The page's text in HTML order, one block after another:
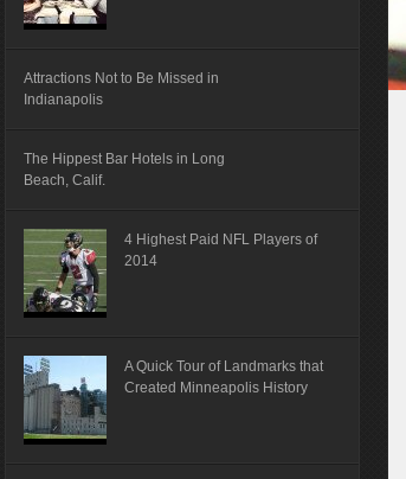
Attractions Not to Be Missed in
Indianapolis
The Hippest Bar Hotels in Long
Beach, Calif.
4 Highest Paid NFL Players of
2014
A Quick Tour of Landmarks that
Created Minneapolis History